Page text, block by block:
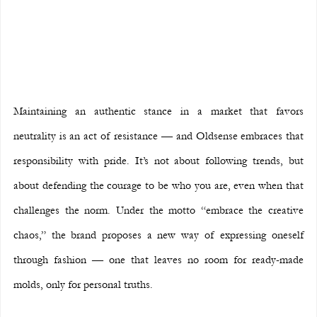
Maintaining an authentic stance in a market that favors
neutrality is an act of resistance — and Oldsense embraces that
responsibility with pride. It’s not about following trends, but
about defending the courage to be who you are, even when that
challenges the norm. Under the motto “embrace the creative
chaos,” the brand proposes a new way of expressing oneself
through fashion — one that leaves no room for ready-made
molds, only for personal truths.